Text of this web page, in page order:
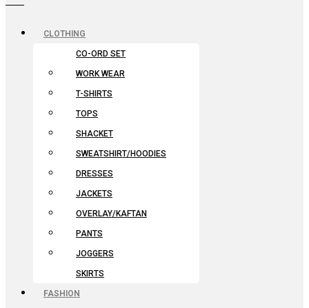
CLOTHING
CO-ORD SET
WORK WEAR
T-SHIRTS
TOPS
SHACKET
SWEATSHIRT/HOODIES
DRESSES
JACKETS
OVERLAY/KAFTAN
PANTS
JOGGERS
SKIRTS
FASHION